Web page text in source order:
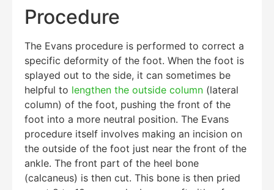
Procedure
The Evans procedure is performed to correct a
specific deformity of the foot. When the foot is
splayed out to the side, it can sometimes be
helpful to lengthen the outside column (lateral
column) of the foot, pushing the front of the
foot into a more neutral position. The Evans
procedure itself involves making an incision on
the outside of the foot just near the front of the
ankle. The front part of the heel bone
(calcaneus) is then cut. This bone is then pried